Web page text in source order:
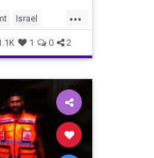
...
Israel
1 0 2